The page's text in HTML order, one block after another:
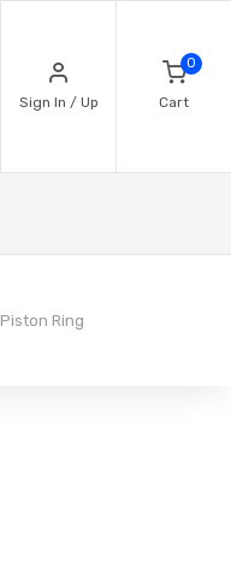
Sign In / Up
0
Cart
Piston Ring